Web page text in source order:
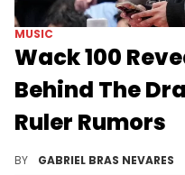
MUSIC
Wack 100
Behind The
Ruler Rumors
BY GABRIEL BRAS NEVARES